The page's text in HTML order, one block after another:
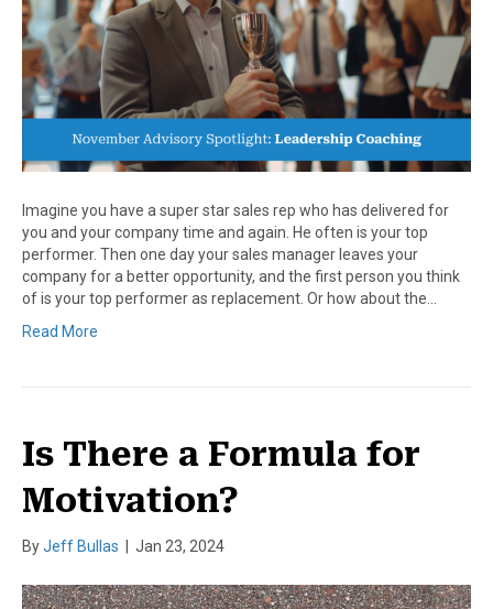
Imagine you have a super star sales rep who has delivered for
you and your company time and again. He often is your top
performer. Then one day your sales manager leaves your
company for a better opportunity, and the first person you think
of is your top performer as replacement. Or how about the…
Read More
Is There a Formula for
Motivation?
ByJeff Bullas Jan 23, 2024